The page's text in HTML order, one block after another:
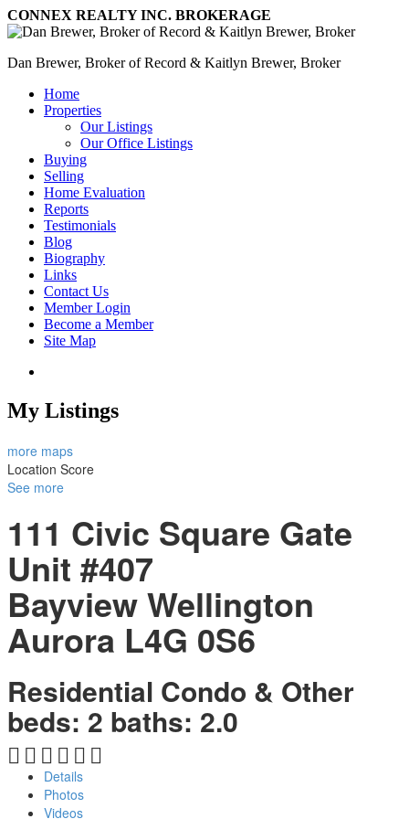
CONNEX REALTY INC. BROKERAGE
Dan Brewer, Broker of Record & Kaitlyn Brewer, Broker
Home
Properties
Our Listings
Our Office Listings
Buying
Selling
Home Evaluation
Reports
Testimonials
Blog
Biography
Links
Contact Us
Member Login
Become a Member
Site Map
My Listings
more maps
Location Score
See more
111 Civic Square Gate
Unit #407
Bayview Wellington
Aurora L4G 0S6
Residential Condo & Other
beds: 2 baths: 2.0
Details
Photos
Videos